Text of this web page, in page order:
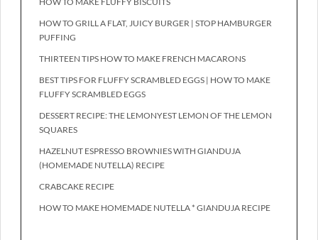
HOW TO GRILL A FLAT, JUICY BURGER | STOP HAMBURGER
PUFFING
THIRTEEN TIPS HOW TO MAKE FRENCH MACARONS
BEST TIPS FOR FLUFFY SCRAMBLED EGGS | HOW TO MAKE
FLUFFY SCRAMBLED EGGS
DESSERT RECIPE: THE LEMONYEST LEMON OF THE LEMON
SQUARES
HAZELNUT ESPRESSO BROWNIES WITH GIANDUJA
(HOMEMADE NUTELLA) RECIPE
CRABCAKE RECIPE
HOW TO MAKE HOMEMADE NUTELLA * GIANDUJA RECIPE